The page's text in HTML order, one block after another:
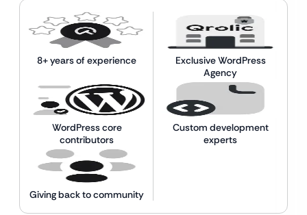
8+ years of experience
Exclusive WordPress
Agency
WordPress core
contributors
Custom development
experts
Giving back to community